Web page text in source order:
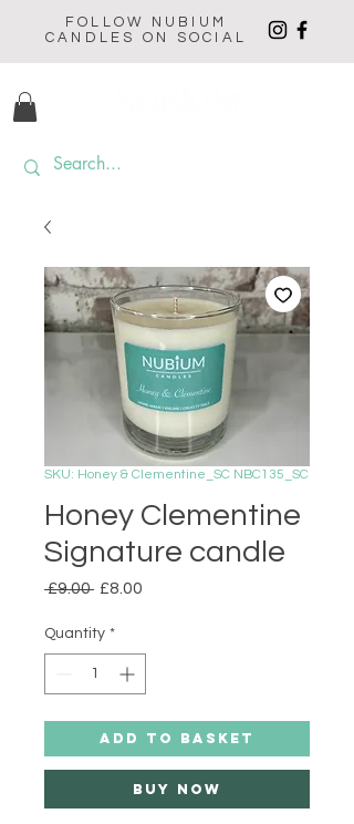
FOLLOW NUBIUM
CANDLES ON SOCIAL
SKU: Honey & Clementine_SC NBC135_SC
Honey Clementine
Signature candle
£9.00 Regular
£8.00
Quantity *
ADD TO BASKET
Buy Now